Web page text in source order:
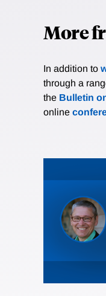
More
In addition to
through a
the Bulletin
online